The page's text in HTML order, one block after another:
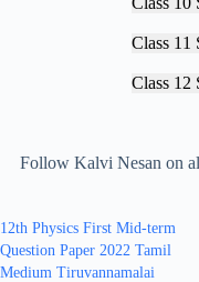
Class 11
Class 12
Follow Kalvi Nesan on
12th Physics First Mid-term
Question Paper 2022 Tamil
Medium Tiruvannamalai